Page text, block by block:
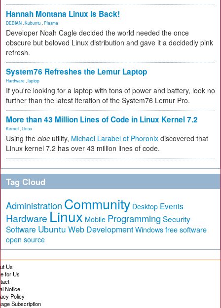
Hannah Montana Linux Is Back!
DEBIAN Kubuntu Plasma
Developer Noah Cagle decided the world needed the once
obscure but beloved Linux distribution and gave it a decidedly pink
refresh.
System76 Refreshes the Lemur Laptop
Hardware laptop
If you're looking for a laptop with tons of power and battery, look no
further than the latest iteration of the System76 Lemur Pro.
More than 43 Million Lines of Code in Linux Kernel 7.2
Kernel Linux
Using the cloc utility, Michael Larabel of Phoronix discovered that
Linux kernel 7.2 has over 43 million lines of code.
Tag Cloud
Administration Community Desktop Events
Hardware Linux Mobile Programming Security
Software Ubuntu Web Development Windows free software
open source
Us
for Us
Notice
Policy
Subscription